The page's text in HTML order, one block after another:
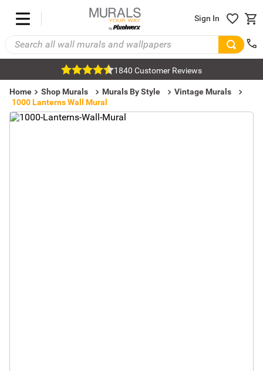
Sign In
1840 Customer Reviews
Home Shop Murals Murals By Style
Vintage Murals
1000 Lanterns Wall Mural